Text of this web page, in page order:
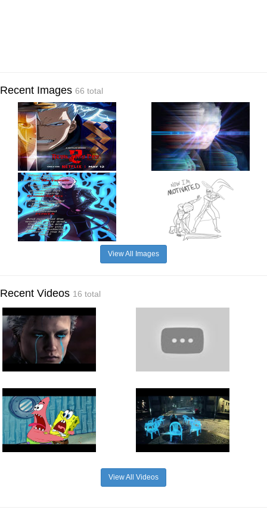
Recent Images 66 total
View All Images
Recent Videos 16 total
View All Videos